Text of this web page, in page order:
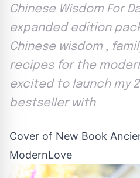
Chinese Wisdom For
expanded edition
Chinese wisdom ,
recipes for the
excited to launch my
bestseller with
Cover of New Book
ModernLove